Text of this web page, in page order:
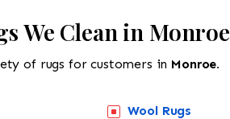
We Clean in Monroe
of rugs for customers in Monroe.
Wool Rugs